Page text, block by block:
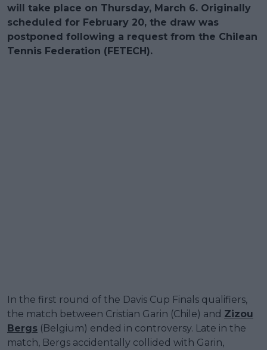
will take place on Thursday, March 6. Originally
scheduled for February 20, the draw was
postponed following a request from the Chilean
Tennis Federation (FETECH).
In the first round of the Davis Cup Finals qualifiers,
the match between Cristian Garin (Chile) and Zizou
Bergs (Belgium) ended in controversy. Late in the
match, Bergs accidentally collided with Garin,